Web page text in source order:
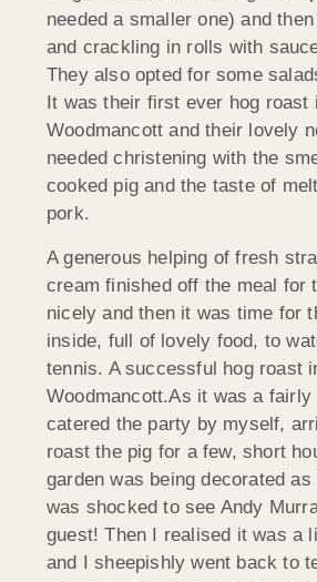
needed a smaller one) and
and crackling in rolls with
They also opted for some
It was their first ever hog roast
Woodmancott and their lovely
needed christening with the
cooked pig and the taste of
pork.
A generous helping of fresh
cream finished off the meal for
nicely and then it was time for
inside, full of lovely food, to
tennis. A successful hog roast
Woodmancott.As it was a fairly
catered the party by myself,
roast the pig for a few, short
garden was being decorated
was shocked to see Andy
guest! Then I realised it was a
and I sheepishly went back to